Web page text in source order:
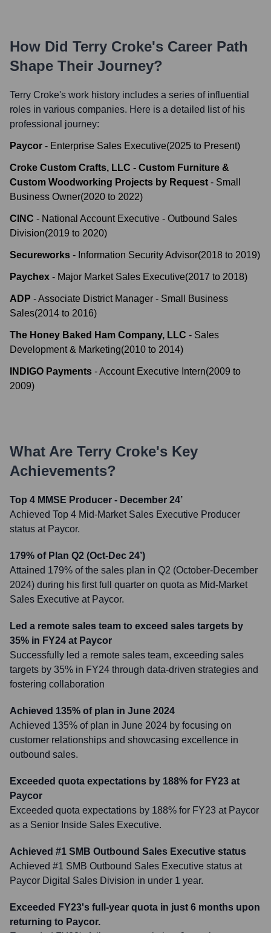
How Did Terry Croke's Career Path
Shape Their Journey?
Terry Croke's work history includes a series of influential
roles in various companies. Here is a detailed list of his
professional journey:
Paycor - Enterprise Sales Executive(2025 to Present)
Croke Custom Crafts, LLC - Custom Furniture &
Custom Woodworking Projects by Request - Small
Business Owner(2020 to 2022)
CINC - National Account Executive - Outbound Sales
Division(2019 to 2020)
Secureworks - Information Security Advisor(2018 to 2019)
Paychex - Major Market Sales Executive(2017 to 2018)
ADP -Associate District Manager - Small Business
Sales(2014 to 2016)
The Honey Baked Ham Company, LLC - Sales
Development & Marketing(2010 to 2014)
INDIGO Payments -Account Executive Intern(2009 to
2009)
What Are Terry Croke's Key
Achievements?
Top 4 MMSE Producer - December 24’
Achieved Top 4 Mid-Market Sales Executive Producer
status at Paycor.
179% of Plan Q2 (Oct-Dec 24’)
Attained 179% of the sales plan in Q2 (October-December
2024) during his first full quarter on quota as Mid-Market
Sales Executive at Paycor.
Led a remote sales team to exceed sales targets by
35% in FY24 at Paycor
Successfully led a remote sales team, exceeding sales
targets by 35% in FY24 through data-driven strategies and
fostering collaboration
Achieved 135% of plan in June 2024
Achieved 135% of plan in June 2024 by focusing on
customer relationships and showcasing excellence in
outbound sales.
Exceeded quota expectations by 188% for FY23 at
Paycor
Exceeded quota expectations by 188% for FY23 at Paycor
as a Senior Inside Sales Executive.
Achieved #1 SMB Outbound Sales Executive status
Achieved #1 SMB Outbound Sales Executive status at
Paycor Digital Sales Division in under 1 year.
Exceeded FY23's full-year quota in just 6 months upon
returning to Paycor.